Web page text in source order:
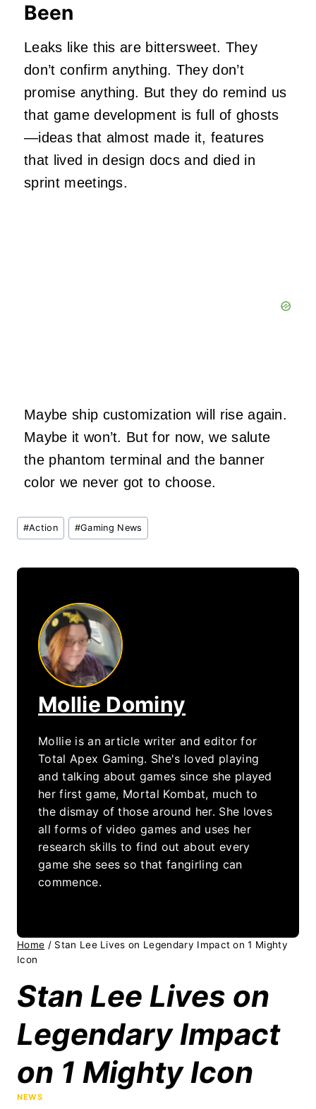
Been
Leaks like this are bittersweet. They
don’t confirm anything. They don’t
promise anything. But they do remind us
that game development is full of ghosts
—ideas that almost made it, features
that lived in design docs and died in
sprint meetings.
Maybe ship customization will rise again.
Maybe it won’t. But for now, we salute
the phantom terminal and the banner
color we never got to choose.
Post
Tags:
#Action #Gaming News
Mollie Dominy
Mollie is an article writer and editor for
Total Apex Gaming. She's loved playing
and talking about games since she played
her first game, Mortal Kombat, much to
the dismay of those around her. She loves
all forms of video games and uses her
research skills to find out about every
game she sees so that fangirling can
commence.
Home / Stan Lee Lives on Legendary Impact on 1 Mighty
Icon
Stan Lee Lives on
Legendary Impact
on 1 Mighty Icon
NEWS